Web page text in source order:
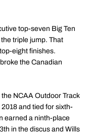
top-seven Big Ten
triple jump. That
eight finishes.
the Canadian
NCAA Outdoor Track
and tied for sixth-
earned a ninth-place
in the discus and Wills